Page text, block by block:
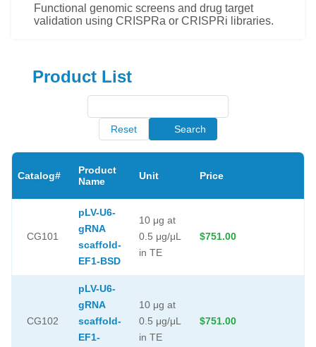
Functional genomic screens and drug target
validation using CRISPRa or CRISPRi libraries.
Product List
Reset Search
Catalog#
Product
Name
Unit Price
CG101
pLV-U6-
gRNA
scaffold-
EF1-BSD
10 μg at
0.5 μg/μL
in TE
$751.00
CG102
pLV-U6-
gRNA
scaffold-
EF1-
10 μg at
0.5 μg/μL
in TE
$751.00